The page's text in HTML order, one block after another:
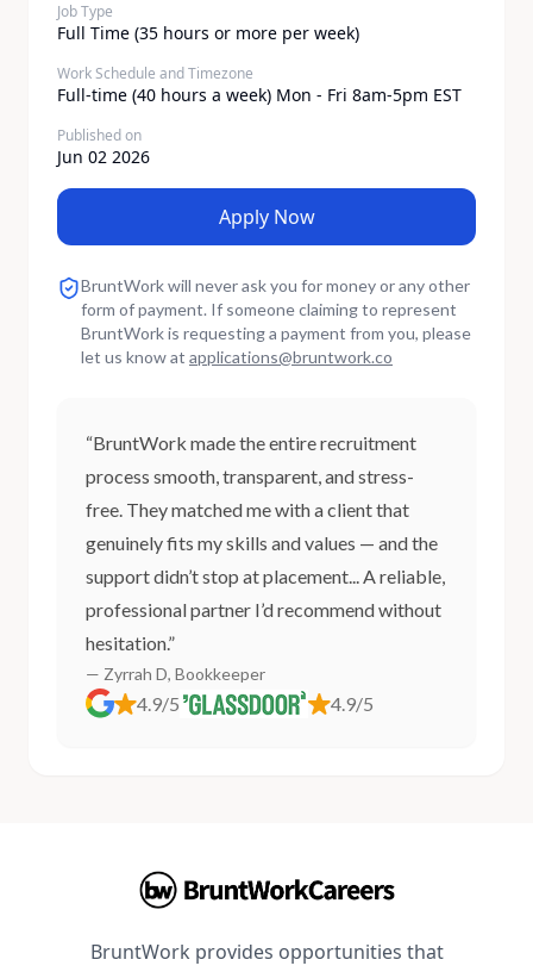
Job Type
Full Time (35 hours or more per week)
Work Schedule and Timezone
Full-time (40 hours a week) Mon - Fri 8am-5pm EST
Published on
Jun 02 2026
Apply Now
BruntWork will never ask you for money or any other
form of payment. If someone claiming to represent
BruntWork is requesting a payment from you, please
let us know at applications@bruntwork.co
“BruntWork made the entire recruitment
process smooth, transparent, and stress-
free. They matched me with a client that
genuinely fits my skills and values — and the
support didn’t stop at placement... A reliable,
professional partner I’d recommend without
hesitation.”
— Zyrrah D, Bookkeeper
4.9/5 4.9/5
BruntWork provides opportunities that